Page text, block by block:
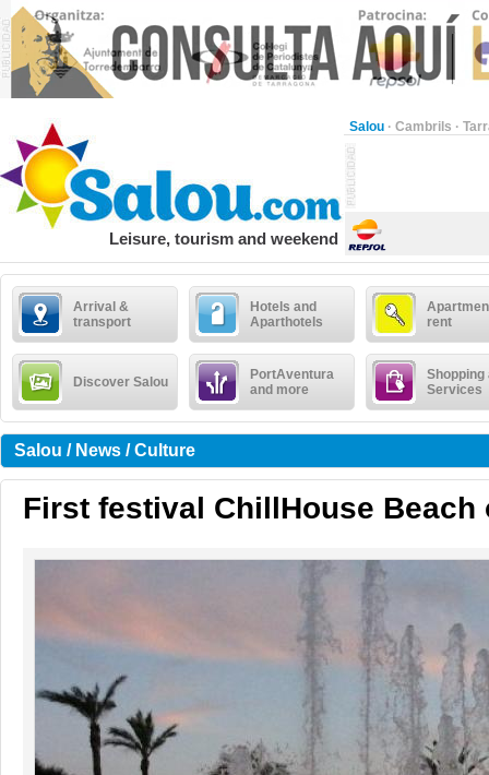
Salou · Cambrils ·
Leisure, tourism and weekend
Arrival &
transport
Hotels and
Aparthotels
rent
Discover Salou
PortAventura
and more
Shopping
Services
Salou / News / Culture
First festival ChillHouse Beach